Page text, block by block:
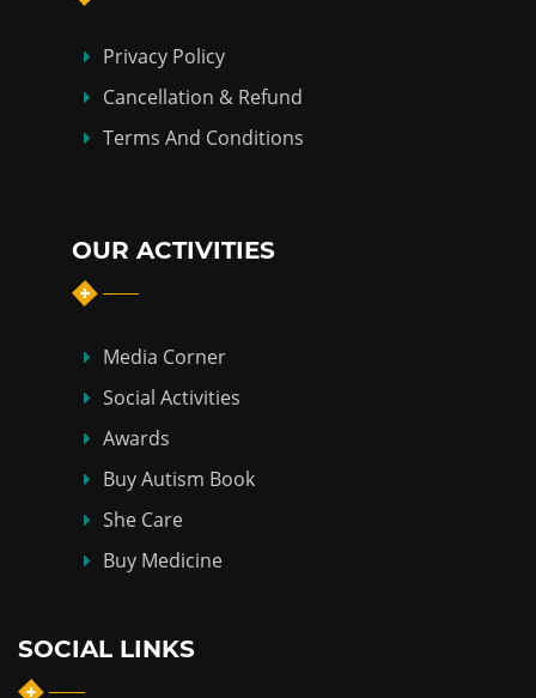
Privacy Policy
Cancellation & Refund
Terms And Conditions
OUR ACTIVITIES
Media Corner
Social Activities
Awards
Buy Autism Book
She Care
Buy Medicine
SOCIAL LINKS